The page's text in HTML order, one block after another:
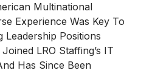
Multinational
Experience Was Key To
Leadership Positions
LRO Staffing’s IT
Has Since Been